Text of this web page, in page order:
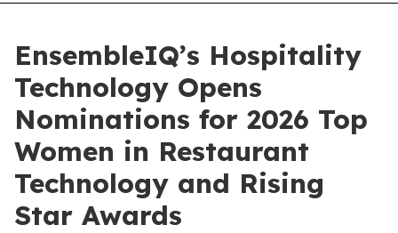
EnsembleIQ’s Hospitality
Technology Opens
Nominations for 2026 Top
Women in Restaurant
Technology and Rising
Star Awards